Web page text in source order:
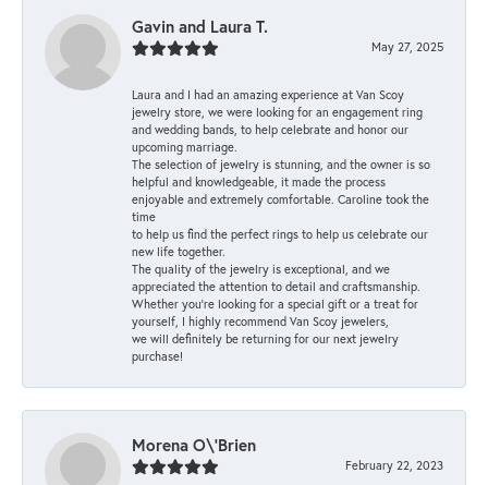
Gavin and Laura T.
May 27, 2025
Laura and I had an amazing experience at Van Scoy
jewelry store, we were looking for an engagement ring
and wedding bands, to help celebrate and honor our
upcoming marriage.
The selection of jewelry is stunning, and the owner is so
helpful and knowledgeable, it made the process
enjoyable and extremely comfortable. Caroline took the
time
to help us find the perfect rings to help us celebrate our
new life together.
The quality of the jewelry is exceptional, and we
appreciated the attention to detail and craftsmanship.
Whether you're looking for a special gift or a treat for
yourself, I highly recommend Van Scoy jewelers,
we will definitely be returning for our next jewelry
purchase!
Morena O\'Brien
February 22, 2023